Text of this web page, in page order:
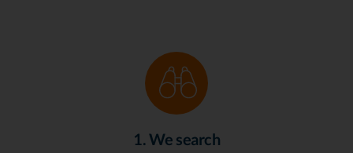
1. We search